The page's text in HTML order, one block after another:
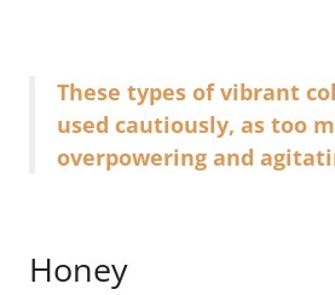
These types of vibrant
used cautiously, as too
overpowering and
Honey